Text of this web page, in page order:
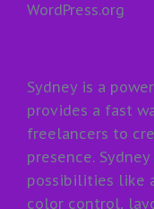
WordPress.org
Sydney is a
provides a fast
freelancers to
presence.
possibilities like
color control,